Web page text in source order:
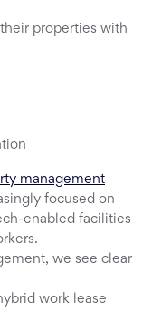
properties with
management
focused on
enabled facilities
we see clear
work lease